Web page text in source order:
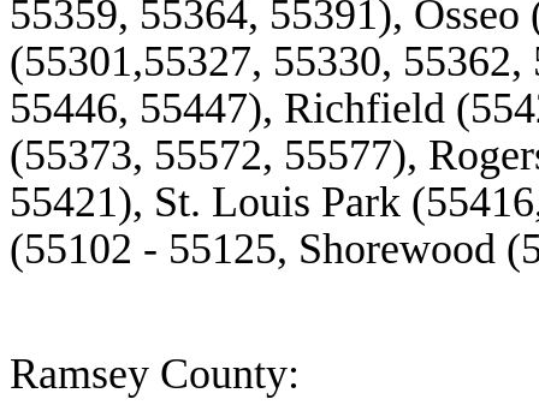
55359, 55364, 55391),
(55301,55327, 55330,
55446, 55447), Richfield
(55373, 55572, 55577),
55421), St. Louis Park
(55102 - 55125, Shorewood
Ramsey County: